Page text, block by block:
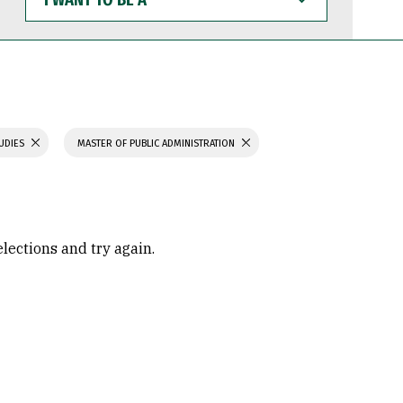
WANT
TO
BE
MASTER OF PUBLIC ADMINISTRATION
and try again.